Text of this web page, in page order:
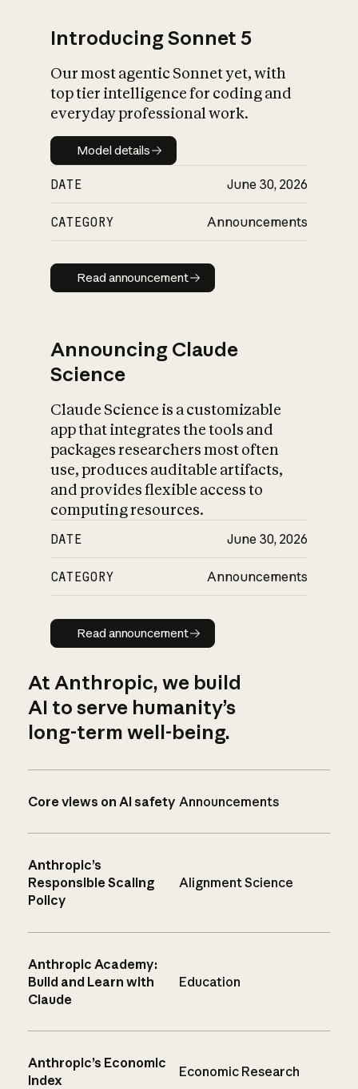
Introducing Sonnet 5
Our most agentic Sonnet yet, with
top tier intelligence for coding and
everyday professional work.
Model details
Model details
DATE June 30, 2026
CATEGORY Announcements
Read announcement
Read announcement
Announcing Claude
Science
Claude Science is a customizable
app that integrates the tools and
packages researchers most often
use, produces auditable artifacts,
and provides flexible access to
computing resources.
DATE June 30, 2026
CATEGORY Announcements
Read announcement
Read announcement
At Anthropic, we build
AI to serve humanity’s
long-term well-being.
Core views on AI safety Announcements
Anthropic’s
Responsible Scaling
Policy
Alignment Science
Anthropic Academy:
Build and Learn with
Claude
Education
Anthropic’s Economic
Index
Economic Research